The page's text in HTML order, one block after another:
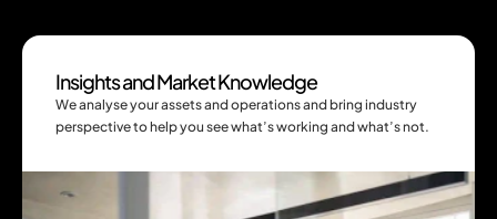
before they cost you, and design practical
solutions that give you better value for your
investments.
Insights and Market Knowledge
We analyse your assets and operations and bring industry
perspective to help you see what’s working and what’s not.